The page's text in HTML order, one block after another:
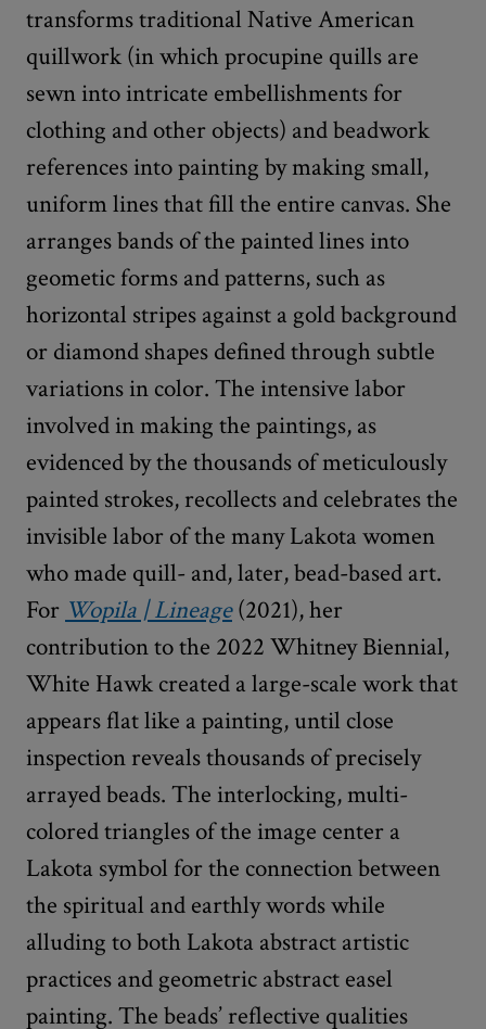
transforms traditional Native American
quillwork (in which procupine quills are
sewn into intricate embellishments for
clothing and other objects) and beadwork
references into painting by making small,
uniform lines that fill the entire canvas. She
arranges bands of the painted lines into
geometic forms and patterns, such as
horizontal stripes against a gold background
or diamond shapes defined through subtle
variations in color. The intensive labor
involved in making the paintings, as
evidenced by the thousands of meticulously
painted strokes, recollects and celebrates the
invisible labor of the many Lakota women
who made quill- and, later, bead-based art.
For Wopila | Lineage (2021), her
contribution to the 2022 Whitney Biennial,
White Hawk created a large-scale work that
appears flat like a painting, until close
inspection reveals thousands of precisely
arrayed beads. The interlocking, multi-
colored triangles of the image center a
Lakota symbol for the connection between
the spiritual and earthly words while
alluding to both Lakota abstract artistic
practices and geometric abstract easel
painting. The beads’ reflective qualities